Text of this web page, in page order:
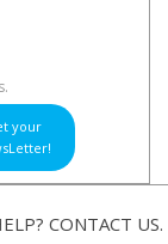
your
CONTACT US.